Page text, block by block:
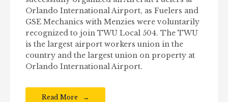
Orlando International Airport, as Fuelers and
GSE Mechanics with Menzies were voluntarily
recognized to join TWU Local 504. The TWU
is the largest airport workers union in the
country and the largest union on property at
Orlando International Airport.
Read More